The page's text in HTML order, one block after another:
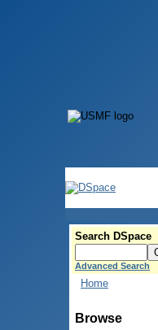
Search DSpace
Advanced Search
Home
Browse